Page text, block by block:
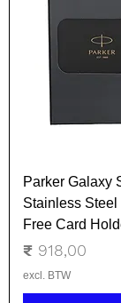
Parker Galaxy
Stainless Steel
Free Card
Prijs
₹ 918,00
excl. BTW